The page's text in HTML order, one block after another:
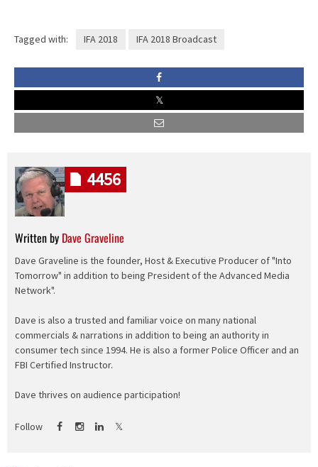
Tagged with: IFA 2018 IFA 2018 Broadcast
Written by Dave Graveline
Dave Graveline is the founder, Host & Executive Producer of "Into
Tomorrow" in addition to being President of the Advanced Media
Network".
Dave is also a trusted and familiar voice on many national
commercials & narrations in addition to being an authority in
consumer tech since 1994. He is also a former Police Officer and an
FBI Certified Instructor.
Dave thrives on audience participation!
Follow
4456